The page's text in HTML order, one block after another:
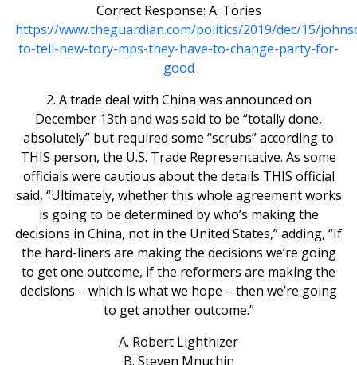
Correct Response: A. Tories
https://www.theguardian.com/politics/2019/dec/15/
to-tell-new-tory-mps-they-have-to-change-party-for-
good
2. A trade deal with China was announced on
December 13th and was said to be “totally done,
absolutely” but required some “scrubs” according to
THIS person, the U.S. Trade Representative. As some
officials were cautious about the details THIS official
said, “Ultimately, whether this whole agreement works
is going to be determined by who’s making the
decisions in China, not in the United States,” adding, “If
the hard-liners are making the decisions we’re going
to get one outcome, if the reformers are making the
decisions – which is what we hope – then we’re going
to get another outcome.”
A. Robert Lighthizer
B. Steven Mnuchin